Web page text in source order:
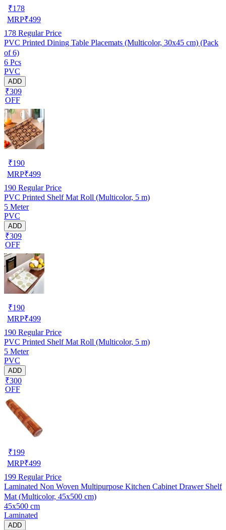
₹178
MRP₹499
178 Regular Price
PVC Printed Dining Table Placemats (Multicolor, 30x45 cm) (Pack
of 6)
6 Pcs
PVC
ADD
₹309
OFF
₹190
MRP₹499
190 Regular Price
PVC Printed Shelf Mat Roll (Multicolor, 5 m)
5 Meter
PVC
ADD
₹309
OFF
₹190
MRP₹499
190 Regular Price
PVC Printed Shelf Mat Roll (Multicolor, 5 m)
5 Meter
PVC
ADD
₹300
OFF
₹199
MRP₹499
199 Regular Price
Laminated Non Woven Multipurpose Kitchen Cabinet Drawer Shelf
Mat (Multicolor, 45x500 cm)
45x500 cm
Laminated
ADD